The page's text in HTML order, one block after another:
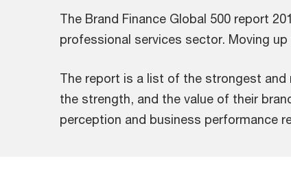
The Brand Finance Global 500 report
professional services sector. Moving
The report is a list of the strongest
the strength, and the value of their
perception and business performance